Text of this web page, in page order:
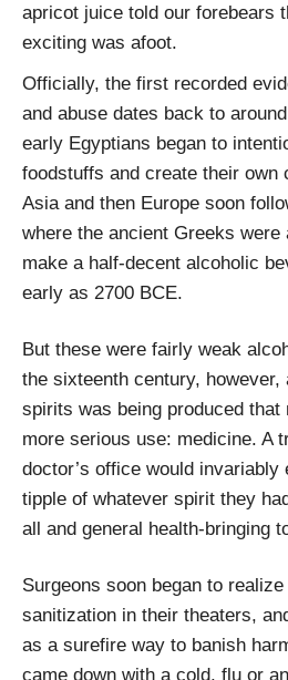
apricot juice told our forebears
exciting was afoot.
Officially, the first recorded
and abuse dates back to
early Egyptians began to
foodstuffs and create their own
Asia and then Europe soon
where the ancient Greeks
make a half-decent alcoholic
early as 2700 BCE.
But these were fairly weak
the sixteenth century, however,
spirits was being produced that
more serious use: medicine. A
doctor’s office would invariably
tipple of whatever spirit they
all and general health-bringing
Surgeons soon began to
sanitization in their theaters,
as a surefire way to banish
came down with a cold, flu or